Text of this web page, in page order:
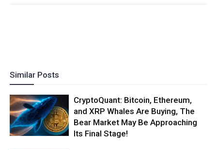
Similar Posts
CryptoQuant: Bitcoin, Ethereum,
and XRP Whales Are Buying, The
Bear Market May Be Approaching
Its Final Stage!